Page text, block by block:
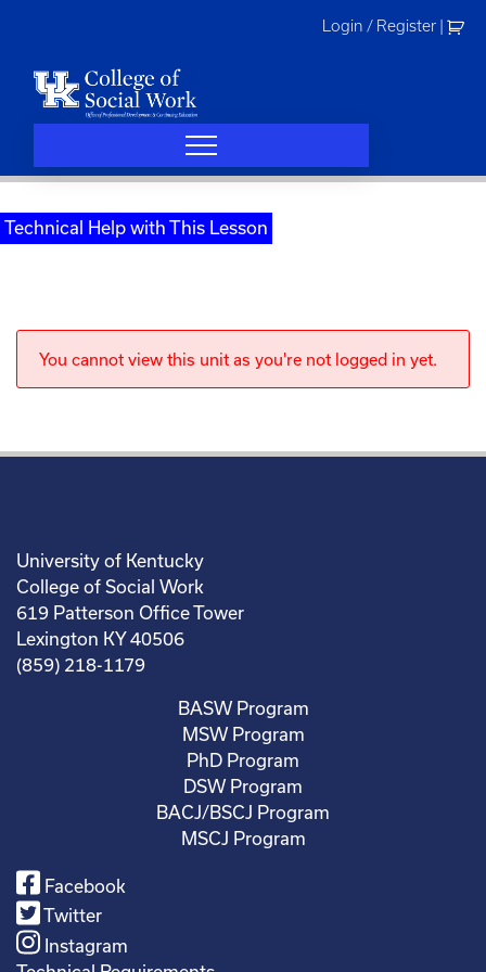
Login / Register
Technical Help with This Lesson
You cannot view this unit as you're not logged in yet.
University of Kentucky
College of Social Work
619 Patterson Office Tower
Lexington KY 40506
(859) 218-1179
BASW Program
MSW Program
PhD Program
DSW Program
BACJ/BSCJ Program
MSCJ Program
Facebook
Twitter
Instagram